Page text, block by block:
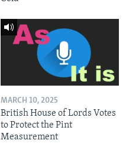
MARCH 10, 2025
British House of Lords Votes
to Protect the Pint
Measurement